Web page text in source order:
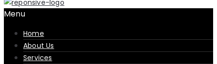
Menu
Home
About Us
Services